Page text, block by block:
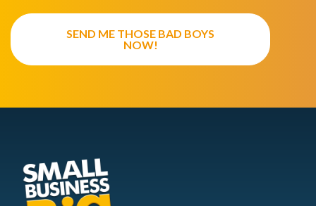
SEND ME THOSE BAD BOYS
NOW!